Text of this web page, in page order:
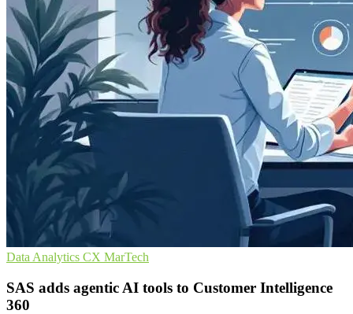
Data Analytics CX MarTech
SAS adds agentic AI tools to Customer Intelligence
360